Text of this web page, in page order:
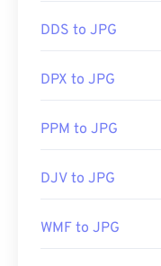
DDS to JPG
DPX to JPG
PPM to JPG
DJV to JPG
WMF to JPG